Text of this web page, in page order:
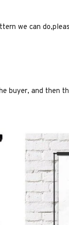
we can
buyer, and then